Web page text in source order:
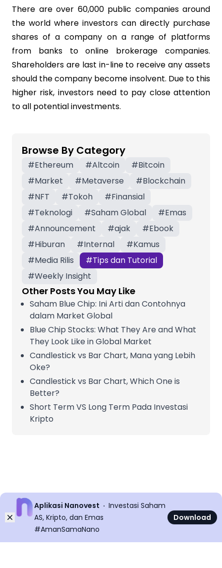
There are over 60,000 public companies around
the world where investors can directly purchase
shares of a company on a range of platforms
from banks to online brokerage companies.
Shareholders are last in-line to receive any assets
should the company become insolvent. Due to this
higher risk, investors need to pay close attention
to all potential investments.
Browse By Category
#Ethereum #Altcoin #Bitcoin
#Market #Metaverse #Blockchain
#NFT #Tokoh #Finansial
#Teknologi #Saham Global #Emas
#Announcement #ajak #Ebook
#Hiburan #Internal #Kamus
#Media Rilis #Tips dan Tutorial
#Weekly Insight
Other Posts You May Like
Saham Blue Chip: Ini Arti dan Contohnya
dalam Market Global
Blue Chip Stocks: What They Are and What
They Look Like in Global Market
Candlestick vs Bar Chart, Mana yang Lebih
Oke?
Candlestick vs Bar Chart, Which One is
Better?
Short Term VS Long Term Pada Investasi
Kripto
Dismiss
Aplikasi Nanovest
Investasi Saham
AS, Kripto, dan Emas
#AmanSamaNano
Download